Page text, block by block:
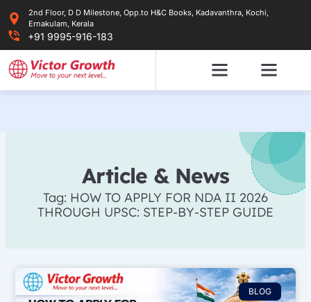
content
2nd Floor, D D Milestone, Opp.to H&C Books, Kadavanthra, Kochi,
Ernakulam, Kerala
+91 9995-916-183
Article & News
Tag: HOW TO APPLY FOR NDA II 2026
THROUGH UPSC: STEP-BY-STEP GUIDE
BLOG